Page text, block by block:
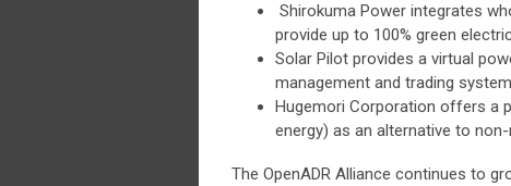
Shirokuma Power integrates
provide up to 100% green
Solar Pilot provides a virtual
management and trading
Hugemori Corporation offers a
energy) as an alternative to non-
The OpenADR Alliance continues to